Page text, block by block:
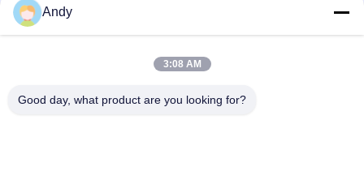
Advanced Pulverizer Grinder Machine for Crushing in Chemical
Medical and Food Industries
Universal Crusher The Essential Equipment For Material
Andy
3:08 AM
Good day, what product are you looking for?